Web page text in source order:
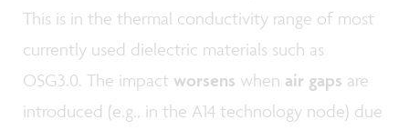
This is in the thermal conductivity range of most
currently used dielectric materials such as
OSG3.0. The impact worsens when air gaps are
introduced (e.g., in the A14 technology node) due